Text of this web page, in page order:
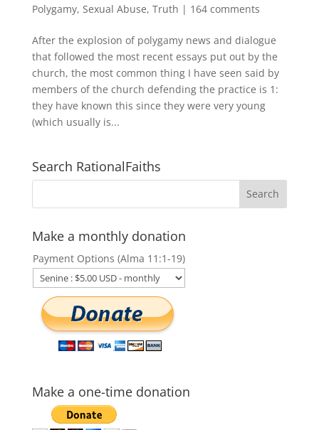
Polygamy, Sexual Abuse, Truth | 164 comments
After the explosion of polygamy news and dialogue
that followed the most recent essays put out by the
church, the most common thing I have seen said by
members of the church defending the practice is 1:
they have known this since they were very young
(which usually is...
Search RationalFaiths
Make a monthly donation
Payment Options (Alma 11:1-19)
Make a one-time donation